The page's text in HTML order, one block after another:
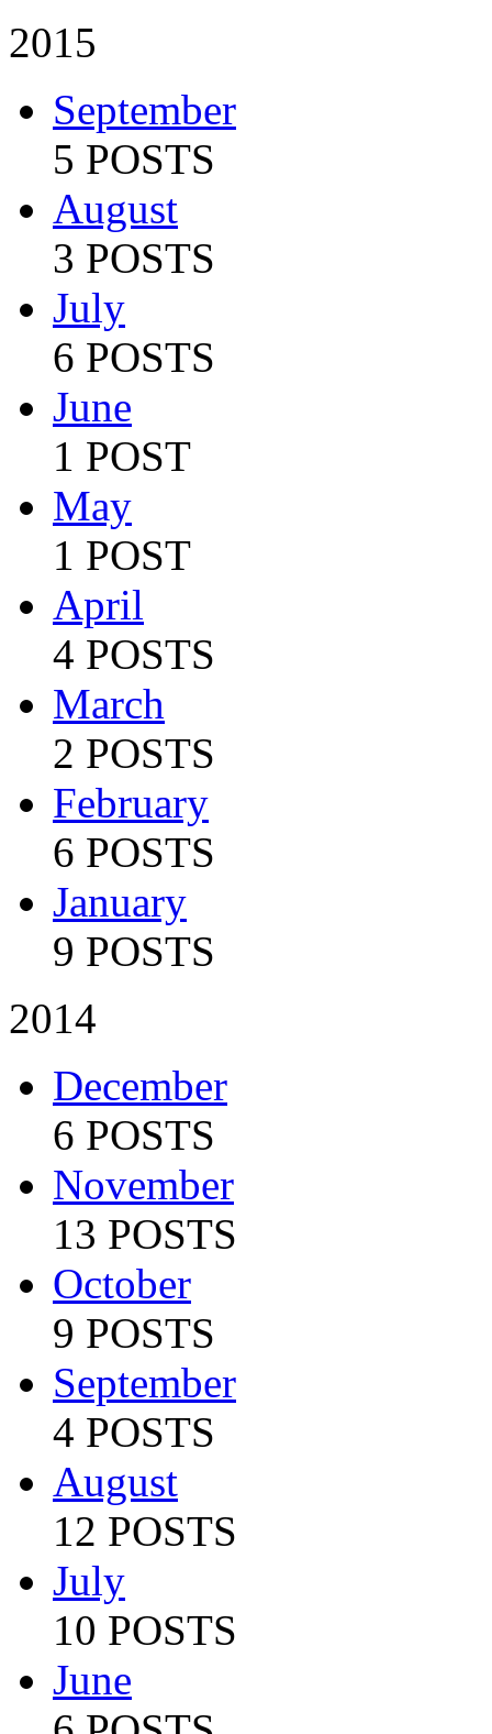
2015
September
5 POSTS
August
3 POSTS
July
6 POSTS
June
1 POST
May
1 POST
April
4 POSTS
March
2 POSTS
February
6 POSTS
January
9 POSTS
2014
December
6 POSTS
November
13 POSTS
October
9 POSTS
September
4 POSTS
August
12 POSTS
July
10 POSTS
June